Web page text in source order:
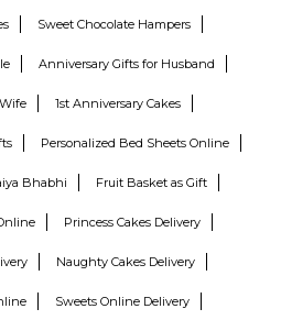
Sweet Chocolate Hampers
Anniversary Gifts for Husband
1st Anniversary Cakes
Personalized Bed Sheets Online
Bhabhi Fruit Basket as Gift
Princess Cakes Delivery
Naughty Cakes Delivery
Sweets Online Delivery